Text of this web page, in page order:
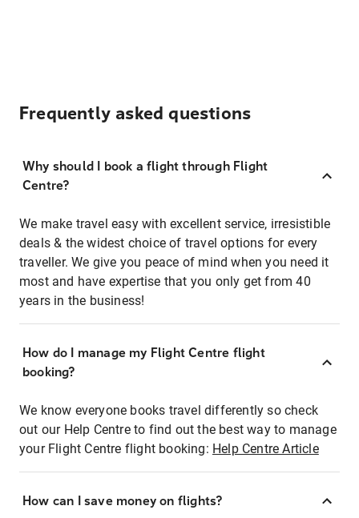
Frequently asked questions
Why should I book a flight through Flight
Centre?
We make travel easy with excellent service, irresistible
deals & the widest choice of travel options for every
traveller. We give you peace of mind when you need it
most and have expertise that you only get from 40
years in the business!
How do I manage my Flight Centre flight
booking?
We know everyone books travel differently so check
out our Help Centre to find out the best way to manage
your Flight Centre flight booking: Help Centre Article
How can I save money on flights?